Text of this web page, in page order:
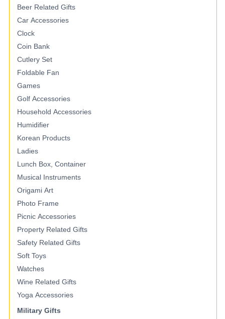
Beer Related Gifts
Car Accessories
Clock
Coin Bank
Cutlery Set
Foldable Fan
Games
Golf Accessories
Household Accessories
Humidifier
Korean Products
Ladies
Lunch Box, Container
Musical Instruments
Origami Art
Photo Frame
Picnic Accessories
Property Related Gifts
Safety Related Gifts
Soft Toys
Watches
Wine Related Gifts
Yoga Accessories
Military Gifts